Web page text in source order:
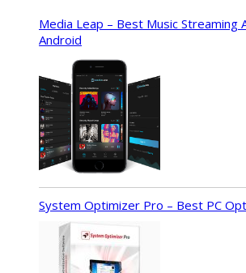
Media Leap – Best Music Streaming
Android
System Optimizer Pro – Best PC